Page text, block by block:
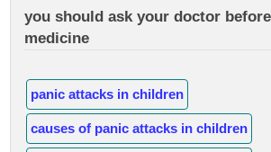
you should ask your doctor
medicine
panic attacks in children
causes of panic attacks in children